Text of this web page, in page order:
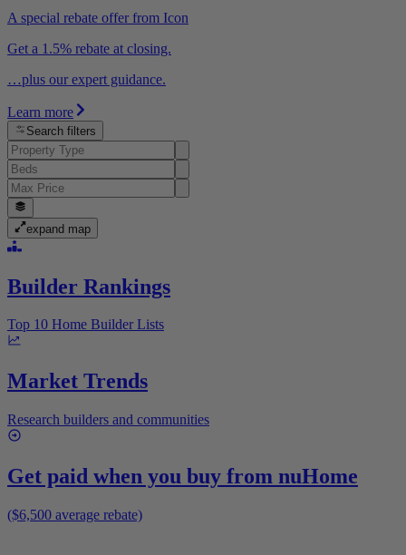
A special rebate offer from Icon
Get a 1.5% rebate at closing.
…plus our expert guidance.
Learn more
Search filters
expand map
Builder Rankings
Top 10 Home Builder Lists
Market Trends
Research builders and communities
Get paid when you buy from nuHome
($6,500 average rebate)